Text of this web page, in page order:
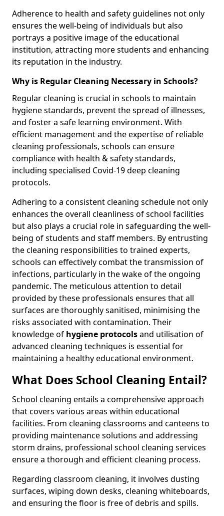
Adherence to health and safety guidelines not only
ensures the well-being of individuals but also
portrays a positive image of the educational
institution, attracting more students and enhancing
its reputation in the industry.
Why is Regular Cleaning Necessary in Schools?
Regular cleaning is crucial in schools to maintain
hygiene standards, prevent the spread of illnesses,
and foster a safe learning environment. With
efficient management and the expertise of reliable
cleaning professionals, schools can ensure
compliance with health & safety standards,
including specialised Covid-19 deep cleaning
protocols.
Adhering to a consistent cleaning schedule not only
enhances the overall cleanliness of school facilities
but also plays a crucial role in safeguarding the well-
being of students and staff members. By entrusting
the cleaning responsibilities to trained experts,
schools can effectively combat the transmission of
infections, particularly in the wake of the ongoing
pandemic. The meticulous attention to detail
provided by these professionals ensures that all
surfaces are thoroughly sanitised, minimising the
risks associated with contamination. Their
knowledge of hygiene protocolsand utilisation of
advanced cleaning techniques is essential for
maintaining a healthy educational environment.
What Does School Cleaning Entail?
School cleaning entails a comprehensive approach
that covers various areas within educational
facilities. From cleaning classrooms and canteens to
providing maintenance solutions and addressing
storm drains, professional school cleaning services
ensure a thorough and efficient cleaning process.
Regarding classroom cleaning, it involves dusting
surfaces, wiping down desks, cleaning whiteboards,
and ensuring the floor is free of debris and spills.